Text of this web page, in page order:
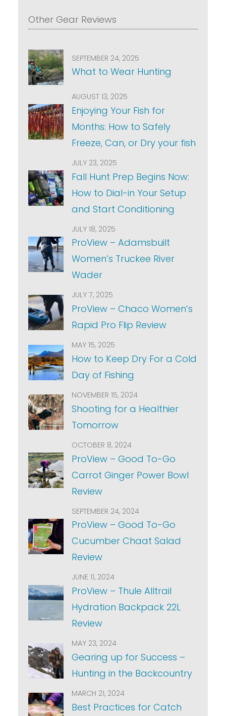
Other Gear Reviews
SEPTEMBER 24, 2025
What to Wear Hunting
AUGUST 13, 2025
Enjoying Your Fish for
Months: How to Safely
Freeze, Can, or Dry your fish
JULY 23, 2025
Fall Hunt Prep Begins Now:
How to Dial-in Your Setup
and Start Conditioning
JULY 18, 2025
ProView – Adamsbuilt
Women’s Truckee River
Wader
JULY 7, 2025
ProView – Chaco Women’s
Rapid Pro Flip Review
MAY 15, 2025
How to Keep Dry For a Cold
Day of Fishing
NOVEMBER 15, 2024
Shooting for a Healthier
Tomorrow
OCTOBER 8, 2024
ProView – Good To-Go
Carrot Ginger Power Bowl
Review
SEPTEMBER 24, 2024
ProView – Good To-Go
Cucumber Chaat Salad
Review
JUNE 11, 2024
ProView – Thule Alltrail
Hydration Backpack 22L
Review
MAY 23, 2024
Gearing up for Success –
Hunting in the Backcountry
MARCH 21, 2024
Best Practices for Catch